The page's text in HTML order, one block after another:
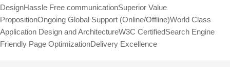
DesignHassle Free communicationSuperior Value
PropositionOngoing Global Support (Online/Offline)World Class
Application Design and ArchitectureW3C CertifiedSearch Engine
Friendly Page OptimizationDelivery Excellence